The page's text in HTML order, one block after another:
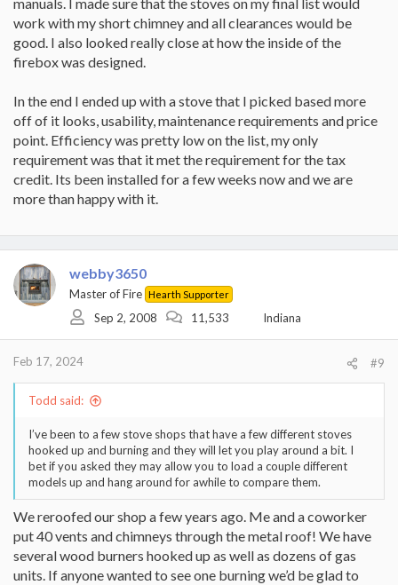
work with my short chimney and all clearances would be
good. I also looked really close at how the inside of the
firebox was designed.
In the end I ended up with a stove that I picked based more
off of it looks, usability, maintenance requirements and price
point. Efficiency was pretty low on the list, my only
requirement was that it met the requirement for the tax
credit. Its been installed for a few weeks now and we are
more than happy with it.
webby3650
Master of Fire Hearth Supporter
Sep 2, 2008 11,533 Indiana
Feb 17, 2024 #9
Todd said:
I’ve been to a few stove shops that have a few different stoves
hooked up and burning and they will let you play around a bit. I
bet if you asked they may allow you to load a couple different
models up and hang around for awhile to compare them.
We reroofed our shop a few years ago. Me and a coworker
put 40 vents and chimneys through the metal roof! We have
several wood burners hooked up as well as dozens of gas
units. If anyone wanted to see one burning we’d be glad to